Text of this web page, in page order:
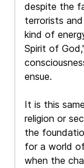
despite the
terrorists
kind of
Spirit of
ensue.
It is this
religion or
the
for a world
when the